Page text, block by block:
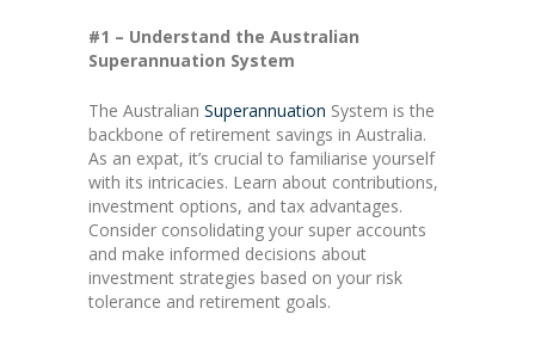
#1 – Understand the Australian
Superannuation System
The Australian Superannuation System is the
backbone of retirement savings in Australia.
As an expat, it’s crucial to familiarise yourself
with its intricacies. Learn about contributions,
investment options, and tax advantages.
Consider consolidating your super accounts
and make informed decisions about
investment strategies based on your risk
tolerance and retirement goals.